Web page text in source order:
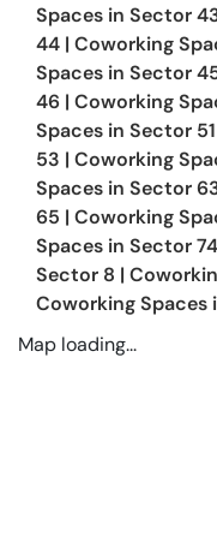
Spaces in Sector
44 | Coworking
Spaces in Sector
46 | Coworking
Spaces in Sector 51
53 | Coworking
Spaces in Sector
65 | Coworking
Spaces in Sector
Sector 8 |
Coworking Spaces
Map loading...